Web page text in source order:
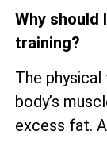
Why should
training?
The
body’s
excess fat.